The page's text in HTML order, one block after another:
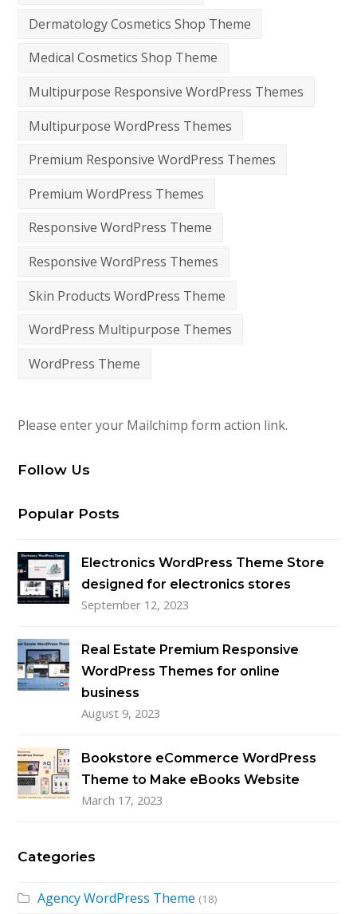
Dermatology Cosmetics Shop Theme
Medical Cosmetics Shop Theme
Multipurpose Responsive WordPress Themes
Multipurpose WordPress Themes
Premium Responsive WordPress Themes
Premium WordPress Themes
Responsive WordPress Theme
Responsive WordPress Themes
Skin Products WordPress Theme
WordPress Multipurpose Themes
WordPress Theme
Please enter your Mailchimp form action link.
Follow Us
Popular Posts
Electronics WordPress Theme Store
designed for electronics stores
September 12, 2023
Real Estate Premium Responsive
WordPress Themes for online
business
August 9, 2023
Bookstore eCommerce WordPress
Theme to Make eBooks Website
March 17, 2023
Categories
Agency WordPress Theme (18)